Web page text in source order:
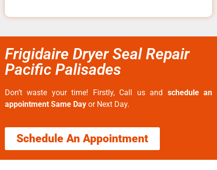
Frigidaire Dryer Seal Repair
Pacific Palisades
Don’t waste your time! Firstly, Call us and schedule an
appointment Same Day or Next Day.
Schedule An Appointment